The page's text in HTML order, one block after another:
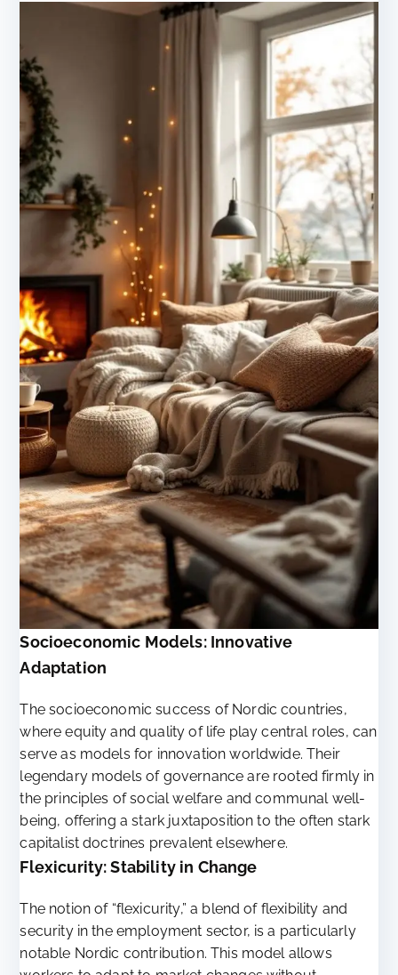
Socioeconomic Models: Innovative
Adaptation
The socioeconomic success of Nordic countries,
where equity and quality of life play central roles, can
serve as models for innovation worldwide. Their
legendary models of governance are rooted firmly in
the principles of social welfare and communal well-
being, offering a stark juxtaposition to the often stark
capitalist doctrines prevalent elsewhere.
Flexicurity: Stability in Change
The notion of “flexicurity,” a blend of flexibility and
security in the employment sector, is a particularly
notable Nordic contribution. This model allows